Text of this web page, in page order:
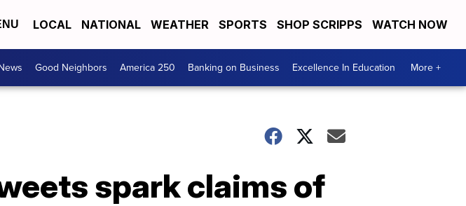
LOCAL NATIONAL WEATHER SPORTS SHOP SCRIPPS WATCH NOW
Good Neighbors America 250 Banking on Business Excellence In Education More +
spark claims of